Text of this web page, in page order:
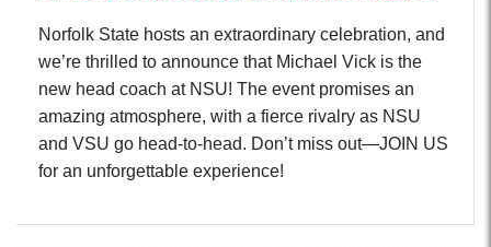
Norfolk State hosts an extraordinary celebration, and
we’re thrilled to announce that Michael Vick is the
new head coach at NSU! The event promises an
amazing atmosphere, with a fierce rivalry as NSU
and VSU go head-to-head. Don’t miss out—JOIN US
for an unforgettable experience!